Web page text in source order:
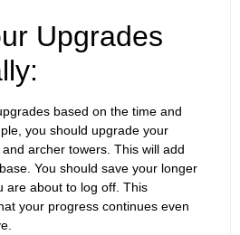
Upgrades
based on the time and
you should upgrade your
archer towers. This will add
You should save your longer
are about to log off. This
your progress continues even